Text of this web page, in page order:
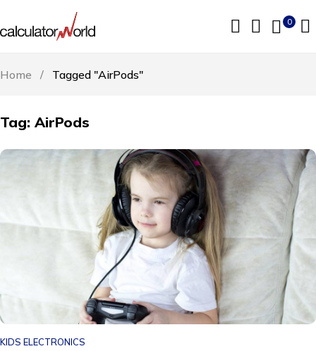
0
Tag: AirPods
Home / Tagged "AirPods"
KIDS ELECTRONICS